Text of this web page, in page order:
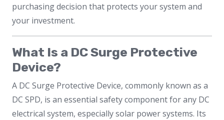
purchasing decision that protects your system and
your investment.
What Is a DC Surge Protective
Device?
A DC Surge Protective Device, commonly known as a
DC SPD, is an essential safety component for any DC
electrical system, especially solar power systems. Its